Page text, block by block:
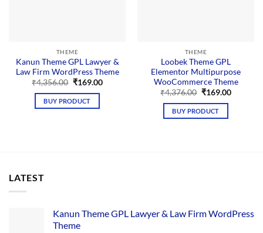
THEME
Kanun Theme GPL Lawyer &
Law Firm WordPress Theme
₹4,356.00 Original
was:
₹4,356.00.
₹169.00Current
BUY PRODUCT
THEME
Loobek Theme GPL
Elementor Multipurpose
WooCommerce Theme
₹4,376.00 Original
was:
₹4,376.00.
₹169.00Current
BUY PRODUCT
LATEST
Kanun Theme GPL Lawyer & Law Firm WordPress
Theme